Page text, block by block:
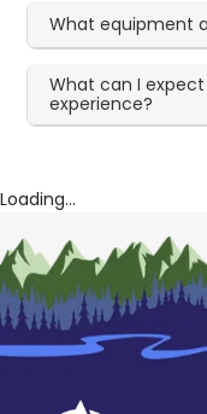
What equipment
What can I
experience?
Loading...